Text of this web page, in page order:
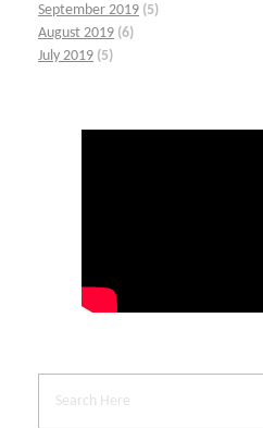
September 2019 (5)
August 2019 (6)
July 2019 (5)